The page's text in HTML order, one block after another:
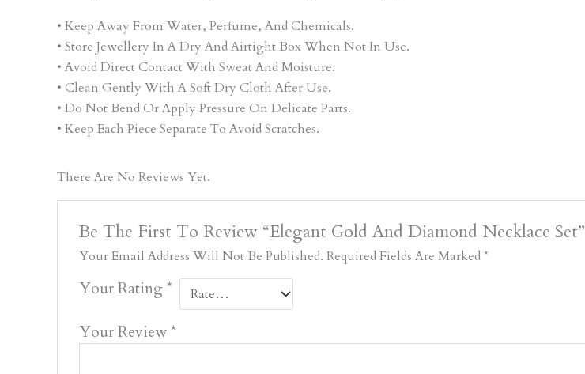
• Keep Away From Water, Perfume, And Chemicals.
• Store Jewellery In A Dry And Airtight Box When Not In Use.
• Avoid Direct Contact With Sweat And Moisture.
• Clean Gently With A Soft Dry Cloth After Use.
• Do Not Bend Or Apply Pressure On Delicate Parts.
• Keep Each Piece Separate To Avoid Scratches.
There Are No Reviews Yet.
Be The First To Review “Elegant Gold And Diamond Necklace Set”
Your Email Address Will Not Be Published. Required Fields Are Marked*
Your Rating *
Your Review*